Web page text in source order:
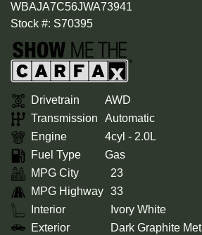
WBAJA7C56JWA73941
Stock #: S70395
Drivetrain
AWD
Transmission
Automatic
Engine
4cyl - 2.0L
Fuel Type
Gas
MPG City
23
MPG Highway 33
Interior
Ivory White
Exterior
Dark Graphite